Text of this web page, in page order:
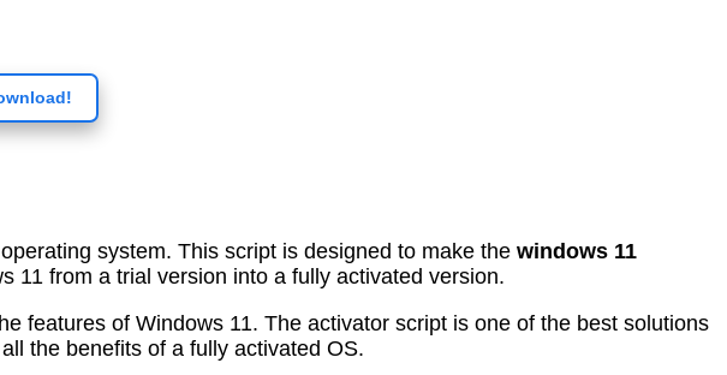
system. This script is designed to make the windows 11
11 from a trial version into a fully activated version.
features of Windows 11. The activator script is one of the best solutions
the benefits of a fully activated OS.